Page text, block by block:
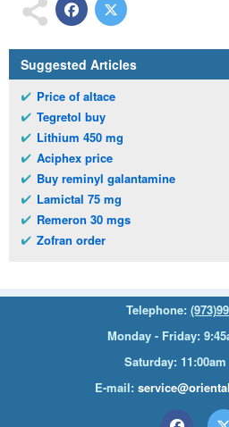
Suggested Articles
Price of altace
Tegretol buy
Lithium 450 mg
Aciphex price
Buy reminyl galantamine
Lamictal 75 mg
Remeron 30 mgs
Zofran order
Telephone:
Monday - Friday:
Saturday:
E-mail: